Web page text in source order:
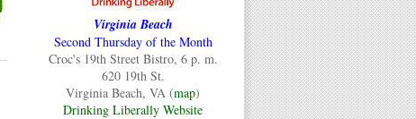
Virginia Beach
Second Thursday of the Month
Croc's 19th Street Bistro, 6 p. m.
620 19th St.
Virginia Beach, VA (map)
Drinking Liberally Website